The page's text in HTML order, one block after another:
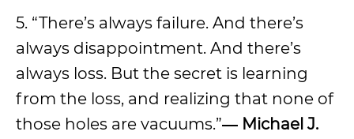
5. “There’s always failure. And there’s
always disappointment. And there’s
always loss. But the secret is learning
from the loss, and realizing that none of
those holes are vacuums.”― Michael J.